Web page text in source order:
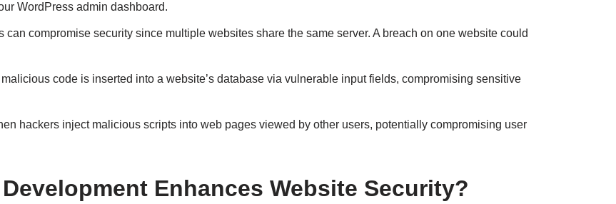
WordPress admin dashboard.
can compromise security since multiple websites share the same server. A breach on one website could
code is inserted into a website’s database via vulnerable input fields, compromising sensitive
hackers inject malicious scripts into web pages viewed by other users, potentially compromising user
Enhances Website Security?